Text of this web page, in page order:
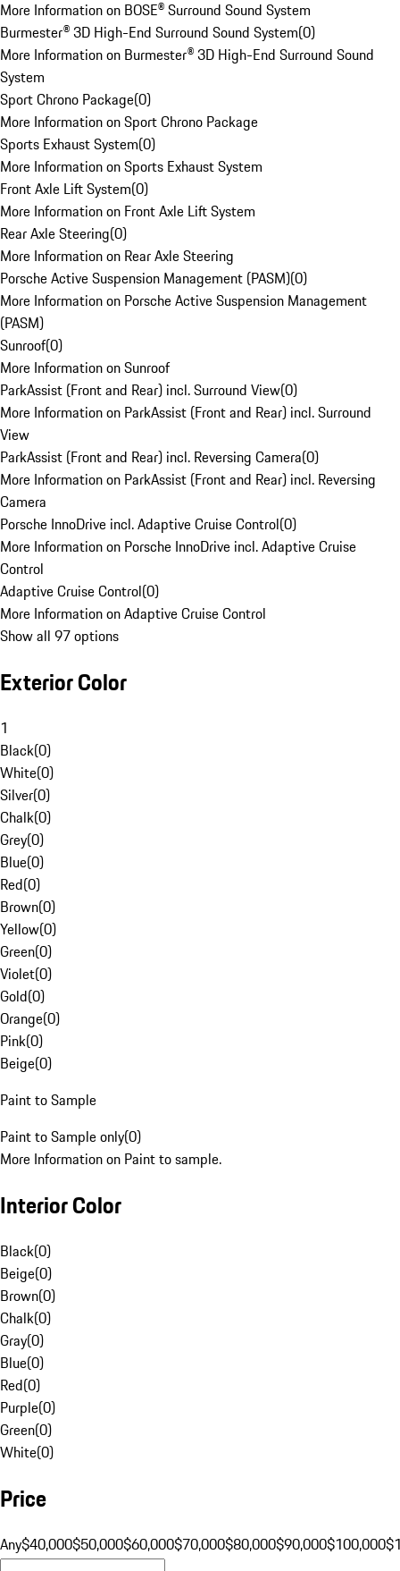
More Information on BOSE® Surround Sound System
Burmester® 3D High-End Surround Sound System(0)
More Information on Burmester® 3D High-End Surround Sound
System
Sport Chrono Package(0)
More Information on Sport Chrono Package
Sports Exhaust System(0)
More Information on Sports Exhaust System
Front Axle Lift System(0)
More Information on Front Axle Lift System
Rear Axle Steering(0)
More Information on Rear Axle Steering
Porsche Active Suspension Management (PASM)(0)
More Information on Porsche Active Suspension Management
(PASM)
Sunroof(0)
More Information on Sunroof
ParkAssist (Front and Rear) incl. Surround View(0)
More Information on ParkAssist (Front and Rear) incl. Surround
View
ParkAssist (Front and Rear) incl. Reversing Camera(0)
More Information on ParkAssist (Front and Rear) incl. Reversing
Camera
Porsche InnoDrive incl. Adaptive Cruise Control(0)
More Information on Porsche InnoDrive incl. Adaptive Cruise
Control
Adaptive Cruise Control(0)
More Information on Adaptive Cruise Control
Show all 97 options
Exterior Color
1
Black(0)
White(0)
Silver(0)
Chalk(0)
Grey(0)
Blue(0)
Red(0)
Brown(0)
Yellow(0)
Green(0)
Violet(0)
Gold(0)
Orange(0)
Pink(0)
Beige(0)
Paint to Sample
Paint to Sample only(0)
More Information on Paint to sample.
Interior Color
Black(0)
Beige(0)
Brown(0)
Chalk(0)
Gray(0)
Blue(0)
Red(0)
Purple(0)
Green(0)
White(0)
Price
Any$40,000$50,000$60,000$70,000$80,000$90,000$100,000